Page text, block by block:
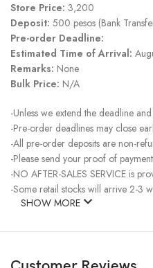
Store Price: 3,200
Deposit: 500 pesos (Bank
Pre-order Deadline:
Estimated Time of Arrival:
Remarks: None
Bulk Price: N/A
-Unless we extend the deadline
-Pre-order deadlines may close
-All pre-order deposits are non-
-Please send your proof of
-NO AFTER-SALES SERVICE is
-Some retail stocks will arrive 2-3
SHOW MORE